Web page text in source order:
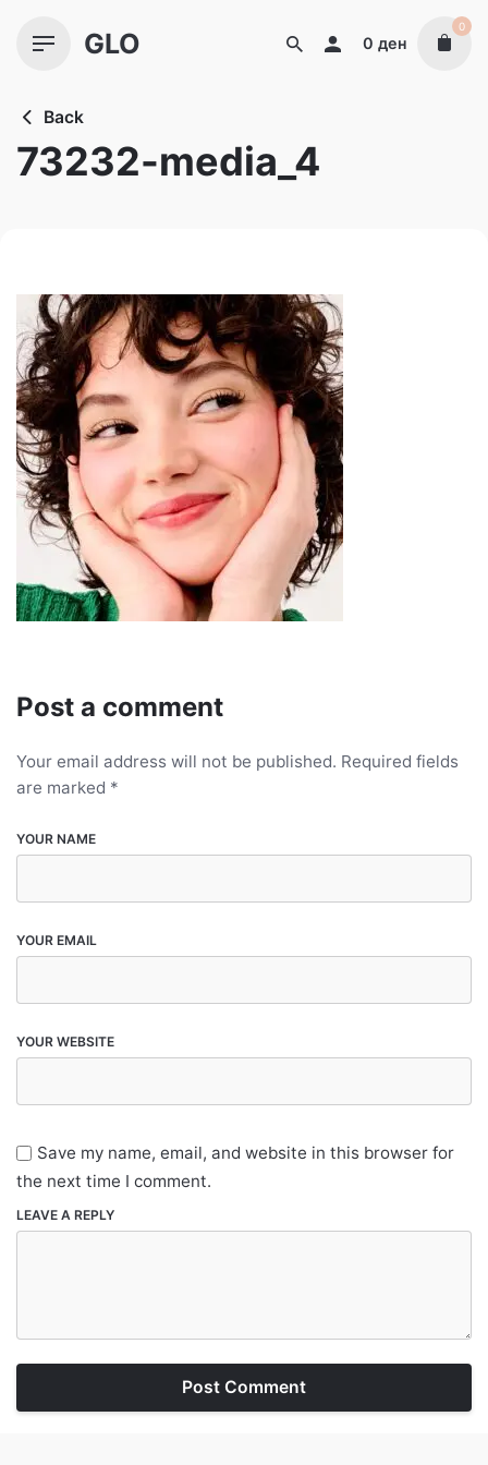
GLO 0 ден
0
Back
73232-media_4
Post a comment
Your email address will not be published. Required fields
are marked *
YOUR NAME
YOUR EMAIL
YOUR WEBSITE
Save my name, email, and website in this browser for
the next time I comment.
LEAVE A REPLY
Post Comment